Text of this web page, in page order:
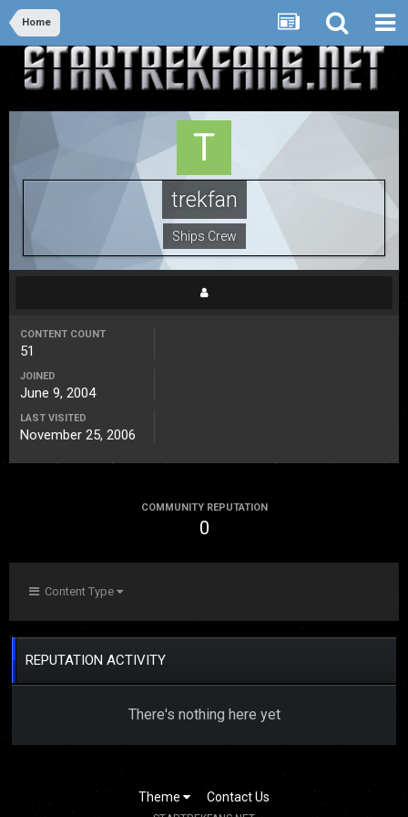
Home
trekfan
Ships Crew
CONTENT COUNT
51
JOINED
June 9, 2004
LAST VISITED
November 25, 2006
COMMUNITY REPUTATION
0
Content Type
REPUTATION ACTIVITY
There's nothing here yet
Theme Contact Us